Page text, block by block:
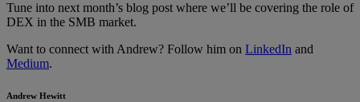
Tune into next month’s blog post where we’ll be covering the role of
DEX in the SMB market.
Want to connect with Andrew? Follow him on LinkedIn and
Medium.
Andrew Hewitt